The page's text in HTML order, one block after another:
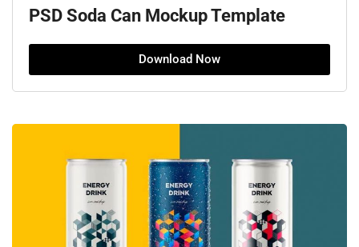
PSD Soda Can Mockup Template
Download Now